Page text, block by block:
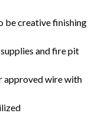
be creative finishing
and fire pit
approved wire with